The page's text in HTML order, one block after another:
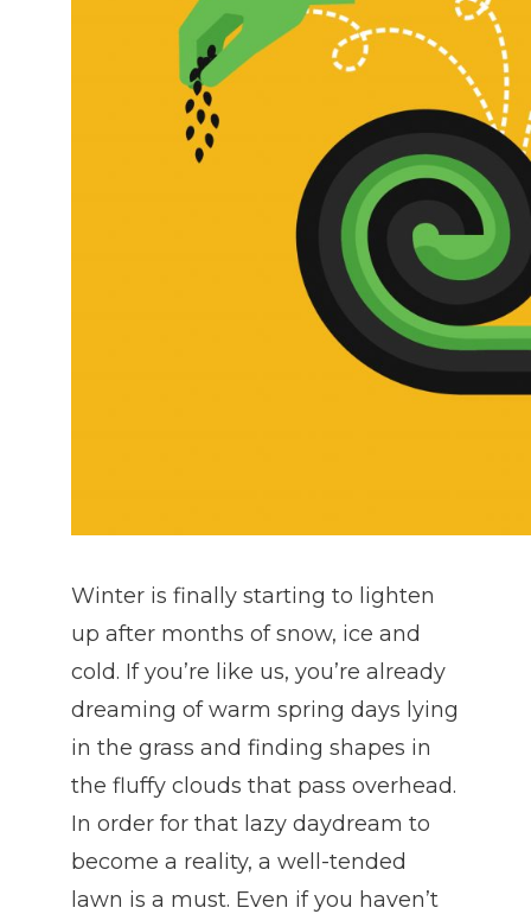
Winter is finally starting to lighten
up after months of snow, ice and
cold. If you’re like us, you’re already
dreaming of warm spring days lying
in the grass and finding shapes in
the fluffy clouds that pass overhead.
In order for that lazy daydream to
become a reality, a well-tended
lawn is a must. Even if you haven’t